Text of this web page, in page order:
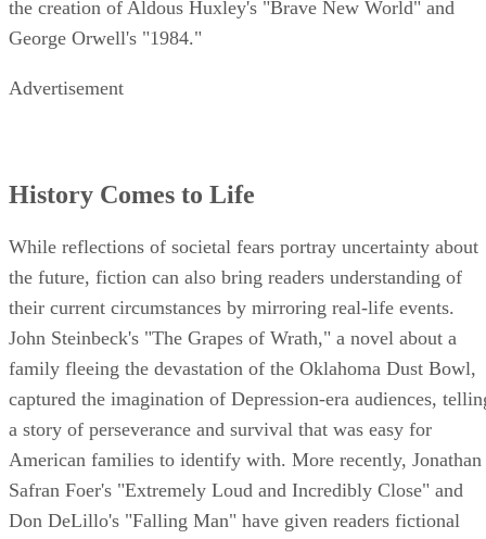
the creation of Aldous Huxley's "Brave New World" and
George Orwell's "1984."
Advertisement
History Comes to Life
While reflections of societal fears portray uncertainty about
the future, fiction can also bring readers understanding of
their current circumstances by mirroring real-life events.
John Steinbeck's "The Grapes of Wrath," a novel about a
family fleeing the devastation of the Oklahoma Dust Bowl,
captured the imagination of Depression-era audiences,
a story of perseverance and survival that was easy for
American families to identify with. More recently, Jonathan
Safran Foer's "Extremely Loud and Incredibly Close" and
Don DeLillo's "Falling Man" have given readers fictional